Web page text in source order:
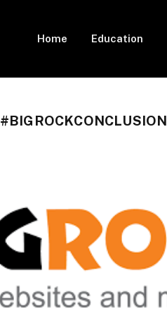
Home Education
#BIGROCKCONCLUSION